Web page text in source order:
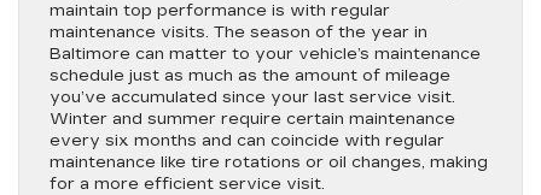
maintain top performance is with regular
maintenance visits. The season of the year in
Baltimore can matter to your vehicle’s maintenance
schedule just as much as the amount of mileage
you’ve accumulated since your last service visit.
Winter and summer require certain maintenance
every six months and can coincide with regular
maintenance like tire rotations or oil changes, making
for a more efficient service visit.